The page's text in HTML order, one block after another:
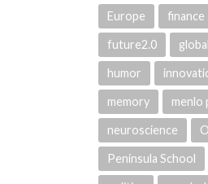
Europe finance
future2.0
humor
memory menlo
neuroscience
Peninsula School